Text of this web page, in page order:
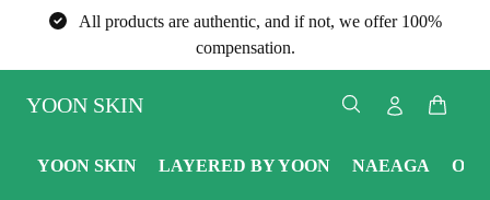
All products are authentic, and if not, we offer 100%
compensation.
YOON SKIN
YOON SKIN LAYERED BY YOON NAEAGA